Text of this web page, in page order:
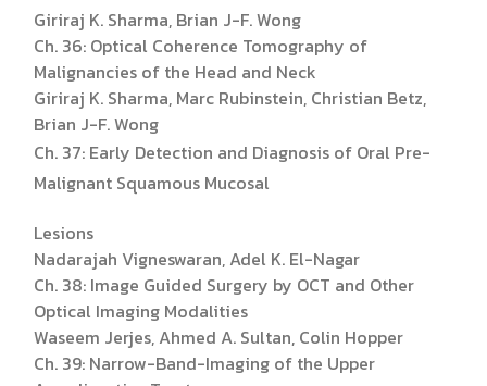
Giriraj K. Sharma, Brian J-F. Wong
Ch. 36: Optical Coherence Tomography of
Malignancies of the Head and Neck
Giriraj K. Sharma, Marc Rubinstein, Christian Betz,
Brian J-F. Wong
Ch. 37: Early Detection and Diagnosis of Oral Pre-
Malignant Squamous Mucosal
Lesions
Nadarajah Vigneswaran, Adel K. El-Nagar
Ch. 38: Image Guided Surgery by OCT and Other
Optical Imaging Modalities
Waseem Jerjes, Ahmed A. Sultan, Colin Hopper
Ch. 39: Narrow-Band-Imaging of the Upper